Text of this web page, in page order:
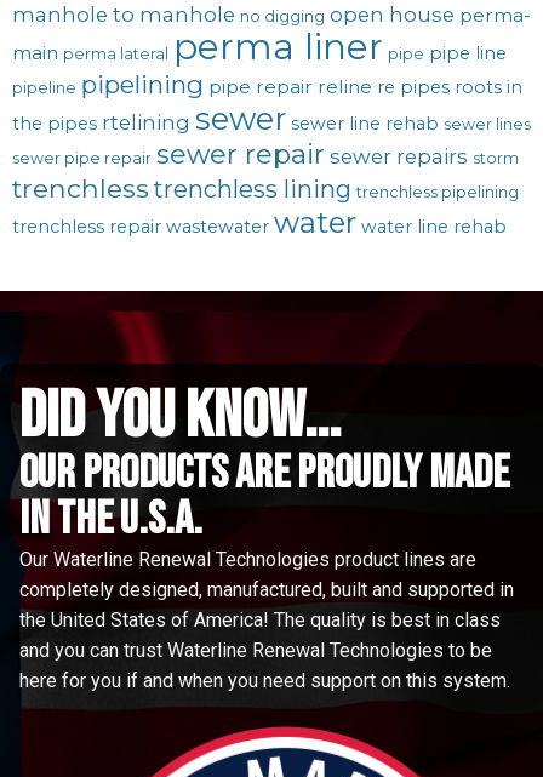
manhole to manhole no digging open house perma-
main perma lateral perma liner pipe pipe line
pipeline pipelining pipe repair reline re pipes roots in
the pipes rtelining sewer sewer line rehab sewer lines
sewer pipe repair sewer repair sewer repairs storm
trenchless trenchless lining trenchless pipelining
trenchless repair wastewater water water line rehab
did you know...
Our Products are proudly made
in the u.s.a.
Our Waterline Renewal Technologies product lines are
completely designed, manufactured, built and supported in
the United States of America! The quality is best in class
and you can trust Waterline Renewal Technologies to be
here for you if and when you need support on this system.